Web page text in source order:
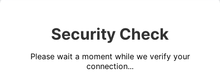
Security Check
Please wait a moment while we verify your
connection...